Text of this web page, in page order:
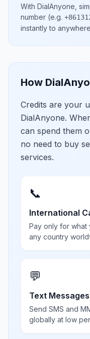
With DialAnyone,
number (e.g.
instantly to
How
Credits are your
DialAnyone.
can spend them
no need to buy
services.
📞
International
Pay only for what
any country
💬
Text Messages
Send SMS and
globally at low